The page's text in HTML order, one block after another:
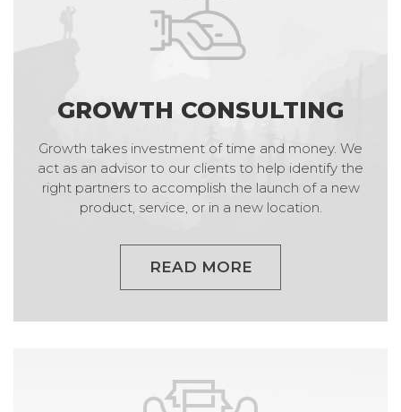
GROWTH CONSULTING
Growth takes investment of time and money. We
act as an advisor to our clients to help identify the
right partners to accomplish the launch of a new
product, service, or in a new location.
READ MORE